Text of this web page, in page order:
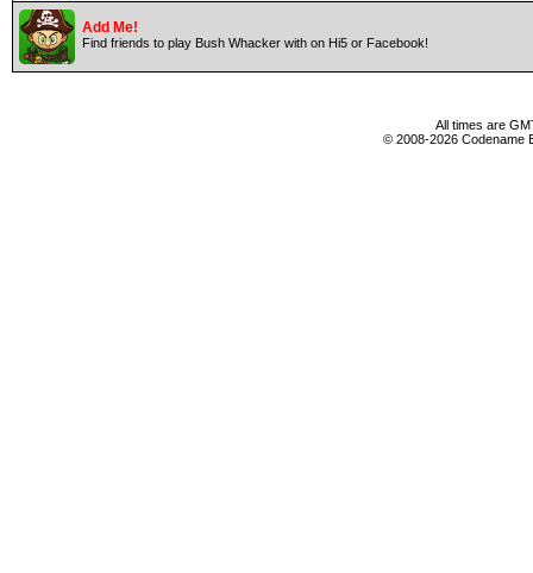
Add Me!
Find friends to play Bush Whacker with on Hi5 or Facebook!
All times are
© 2008-2026 Codename